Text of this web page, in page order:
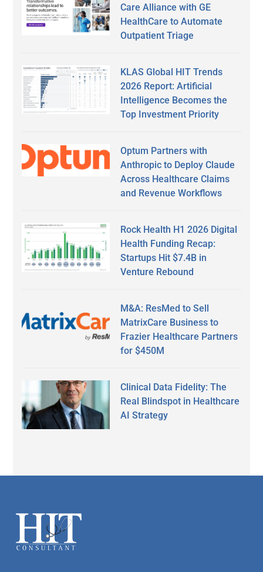
Care Alliance with GE
HealthCare to Automate
Outpatient Triage
KLAS Global HIT Trends
2026 Report: Artificial
Intelligence Becomes the
Top Investment Priority
Optum Partners with
Anthropic to Deploy Claude
Across Healthcare Claims
and Revenue Workflows
Rock Health H1 2026 Digital
Health Funding Recap:
Startups Hit $7.4B in
Venture Rebound
M&A: ResMed to Sell
MatrixCare Business to
Frazier Healthcare Partners
for $450M
Clinical Data Fidelity: The
Real Blindspot in Healthcare
AI Strategy
Footer